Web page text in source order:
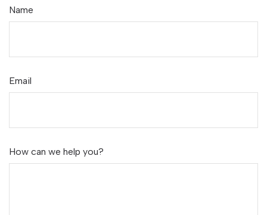
Name
Email
How can we help you?